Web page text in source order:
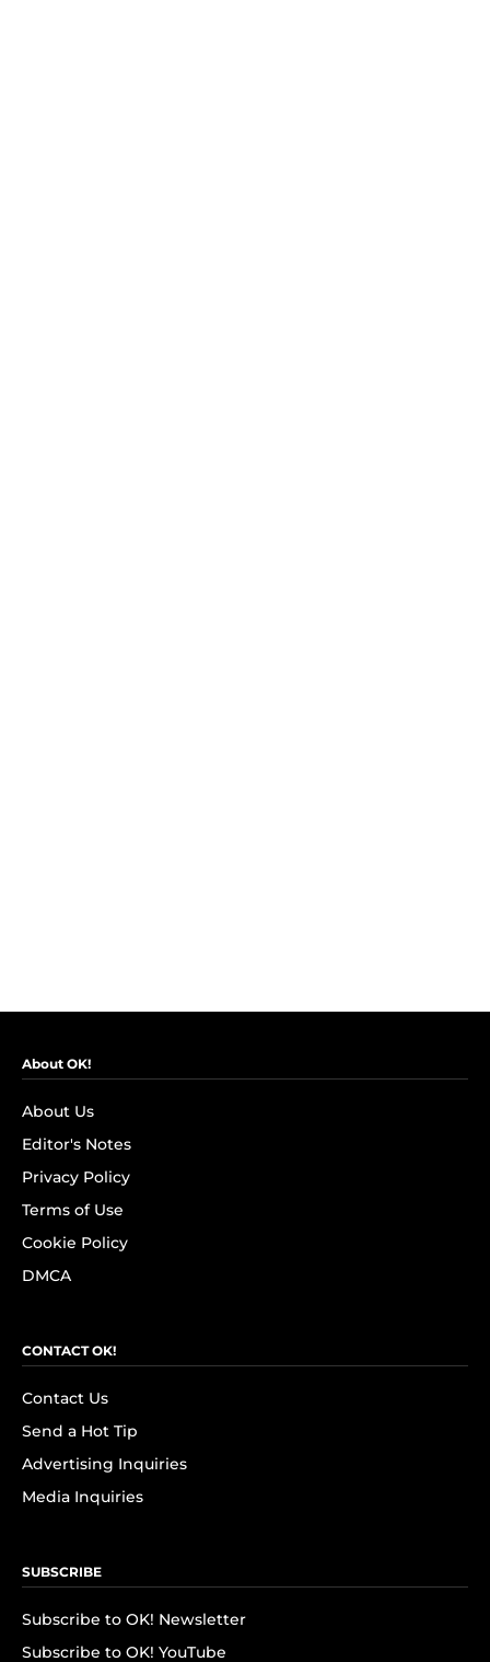
About OK!
About Us
Editor's Notes
Privacy Policy
Terms of Use
Cookie Policy
DMCA
CONTACT OK!
Contact Us
Send a Hot Tip
Advertising Inquiries
Media Inquiries
SUBSCRIBE
Subscribe to OK! Newsletter
Subscribe to OK! YouTube